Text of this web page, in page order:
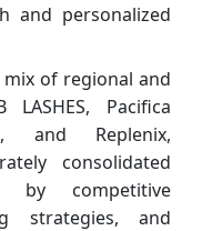
and personalized
of regional and
Pacifica
and Replenix,
consolidated
by competitive
strategies, and